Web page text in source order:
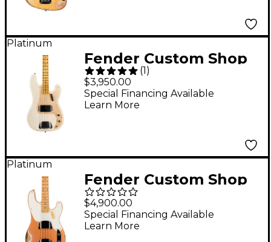
Platinum
Fender Custom Shop
'57 Precision Bass
Journeyman Relic
Electric Guitar Aged
(1 )
$3,950.00
Special Financing Available
Learn More
Platinum
Fender Custom Shop
1951 Precision Bass
Limited-Edition Heavy
Relic Aged Copper
$4,900.00
Special Financing Available
Learn More